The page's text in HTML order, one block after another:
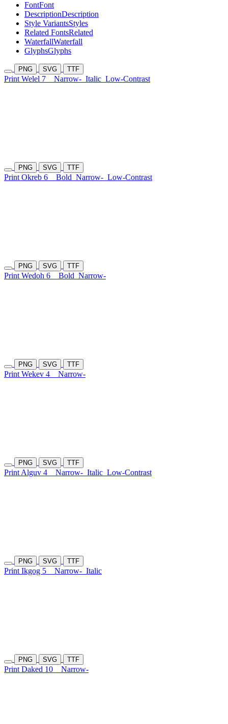
FontFont
DescriptionDescription
Style VariantsStyles
Related FontsRelated
WaterfallWaterfall
GlyphsGlyphs
PNG SVG TTF
Print Welel 7 Narrow- Italic Low-Contrast
PNG SVG TTF
Print Okreb 6 Bold Narrow- Low-Contrast
PNG SVG TTF
Print Wedoh 6 Bold Narrow-
PNG SVG TTF
Print Wekev 4 Narrow-
PNG SVG TTF
Print Alguv 4 Narrow- Italic Low-Contrast
PNG SVG TTF
Print Ikgog 5 Narrow- Italic
PNG SVG TTF
Print Daked 10 Narrow-